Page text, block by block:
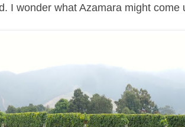
I wonder what Azamara might come